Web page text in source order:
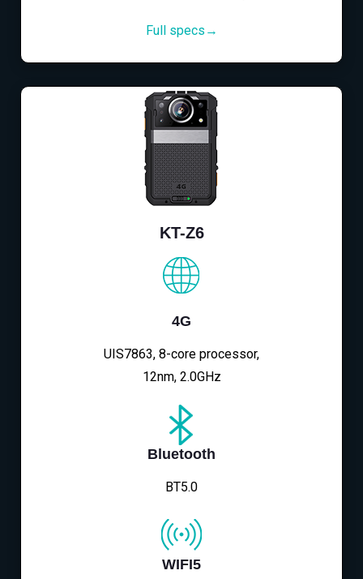
Full specs→
KT-Z6
4G
UIS7863, 8-core processor,
12nm, 2.0GHz
Bluetooth
BT5.0
WIFI5